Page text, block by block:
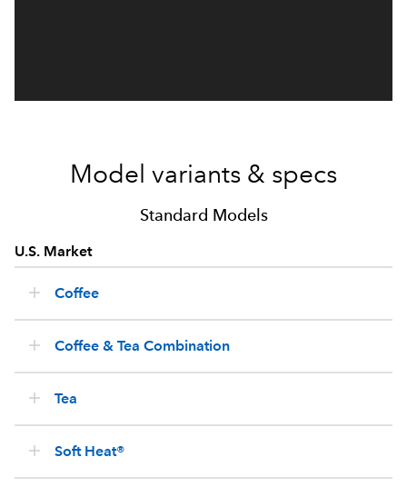
Model variants & specs
Standard Models
U.S. Market
Coffee
Coffee & Tea Combination
Tea
Soft Heat®